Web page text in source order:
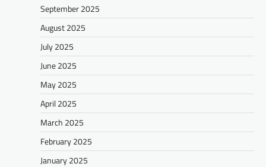
September 2025
August 2025
July 2025
June 2025
May 2025
April 2025
March 2025
February 2025
January 2025